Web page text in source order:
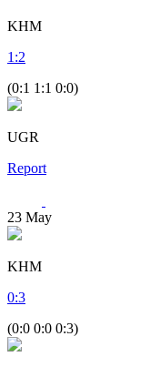
KHM
1 :2
(0:1 1:1 0:0)
UGR
Report
23 May
KHM
0:3
(0:0 0:0 0:3)